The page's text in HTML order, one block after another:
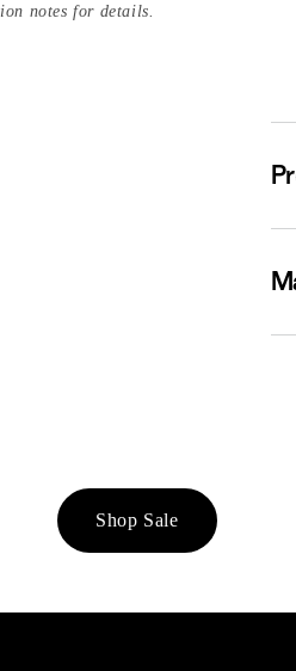
notes for details.
Shop Sale